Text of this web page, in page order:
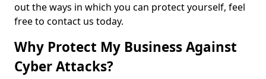
out the ways in which you can protect yourself, feel
free to contact us today.
Why Protect My Business Against
Cyber Attacks?